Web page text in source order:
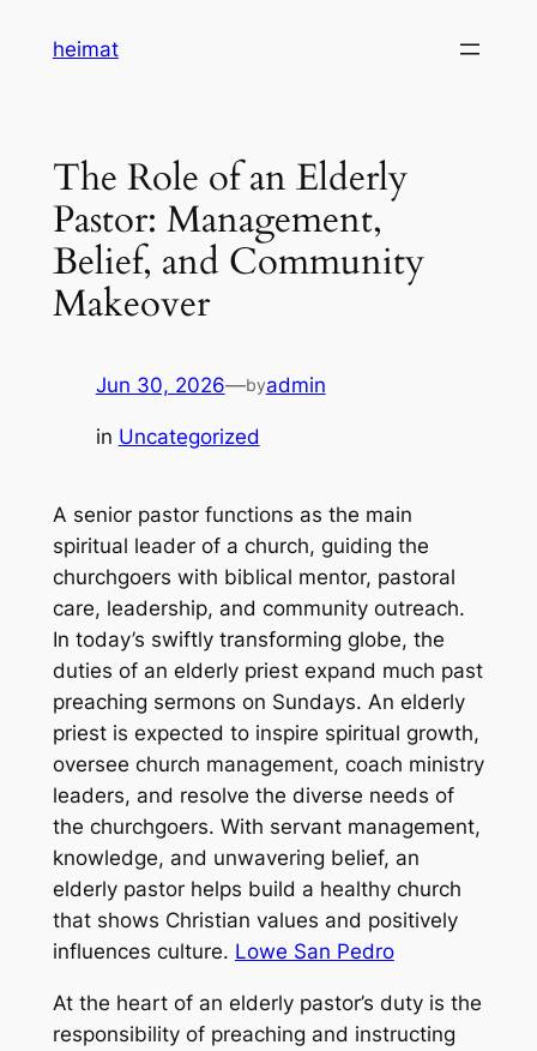
heimat
The Role of an Elderly
Pastor: Management,
Belief, and Community
Makeover
Jun 30, 2026—byadmin
in Uncategorized
A senior pastor functions as the main
spiritual leader of a church, guiding the
churchgoers with biblical mentor, pastoral
care, leadership, and community outreach.
In today’s swiftly transforming globe, the
duties of an elderly priest expand much past
preaching sermons on Sundays. An elderly
priest is expected to inspire spiritual growth,
oversee church management, coach ministry
leaders, and resolve the diverse needs of
the churchgoers. With servant management,
knowledge, and unwavering belief, an
elderly pastor helps build a healthy church
that shows Christian values and positively
influences culture. Lowe San Pedro
At the heart of an elderly pastor’s duty is the
responsibility of preaching and instructing